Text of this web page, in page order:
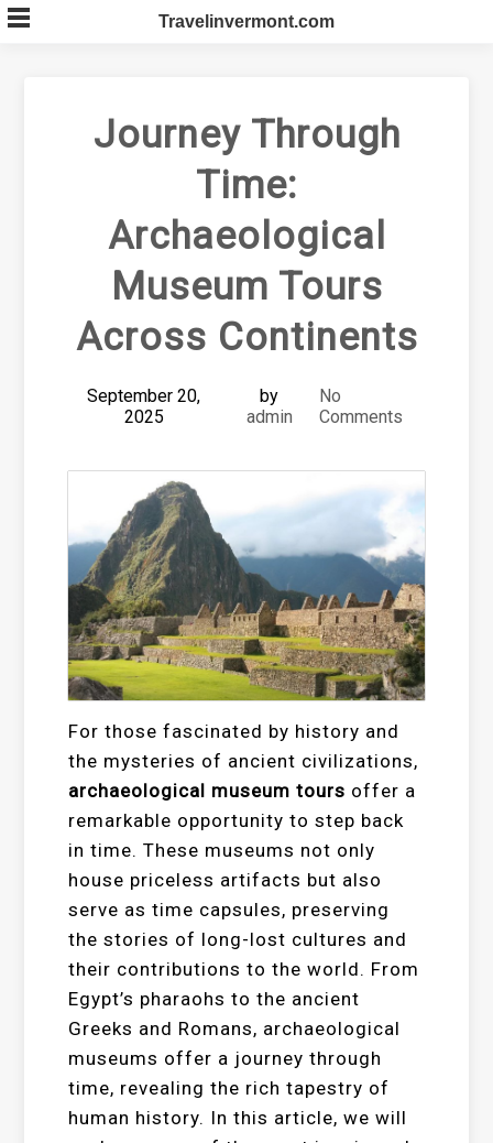
Skip
to
Travelinvermont.com
Journey Through
Time:
Archaeological
Museum Tours
Across Continents
September 20,
2025
by
admin
No
Comments
For those fascinated by history and
the mysteries of ancient civilizations,
archaeological museum tours offer a
remarkable opportunity to step back
in time. These museums not only
house priceless artifacts but also
serve as time capsules, preserving
the stories of long-lost cultures and
their contributions to the world. From
Egypt’s pharaohs to the ancient
Greeks and Romans, archaeological
museums offer a journey through
time, revealing the rich tapestry of
human history. In this article, we will